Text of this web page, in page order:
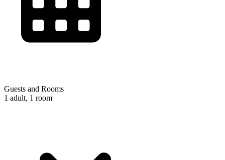
Guests and Rooms
1 adult, 1 room